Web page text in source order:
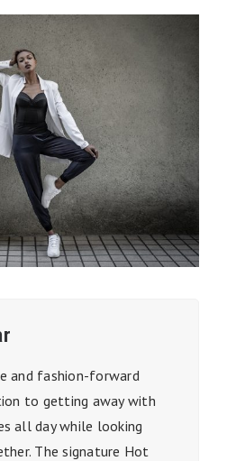
and fashion-forward
to getting away with
all day while looking
The signature Hot